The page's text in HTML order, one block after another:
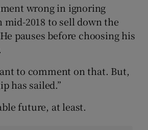
wrong in ignoring
mid-2018 to sell down the
pauses before choosing his
to comment on that. But,
has sailed.”
future, at least.